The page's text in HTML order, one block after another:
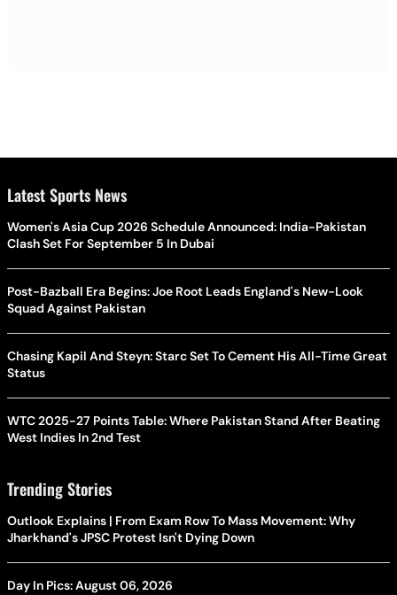
Latest Sports News
Women's Asia Cup 2026 Schedule Announced: India-Pakistan
Clash Set For September 5 In Dubai
Post-Bazball Era Begins: Joe Root Leads England's New-Look
Squad Against Pakistan
Chasing Kapil And Steyn: Starc Set To Cement His All-Time Great
Status
WTC 2025-27 Points Table: Where Pakistan Stand After Beating
West Indies In 2nd Test
Trending Stories
Outlook Explains | From Exam Row To Mass Movement: Why
Jharkhand's JPSC Protest Isn't Dying Down
Day In Pics: August 06, 2026